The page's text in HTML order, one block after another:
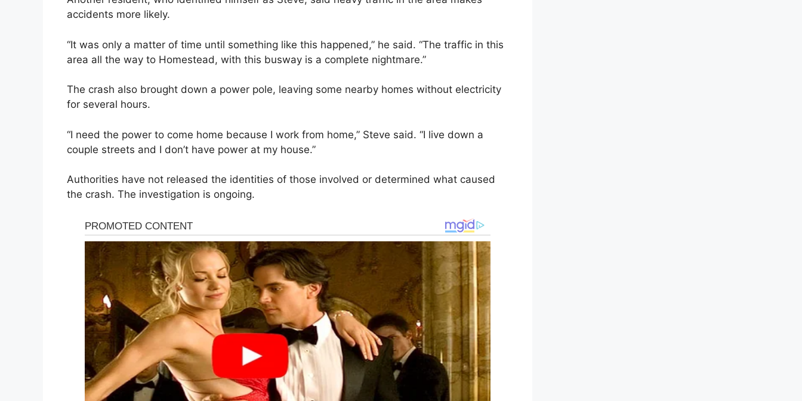
accidents more likely.
“It was only a matter of time until something like this happened,” he said. “The traffic in this
area all the way to Homestead, with this busway is a complete nightmare.”
The crash also brought down a power pole, leaving some nearby homes without electricity
for several hours.
“I need the power to come home because I work from home,” Steve said. “I live down a
couple streets and I don’t have power at my house.”
Authorities have not released the identities of those involved or determined what caused
the crash. The investigation is ongoing.